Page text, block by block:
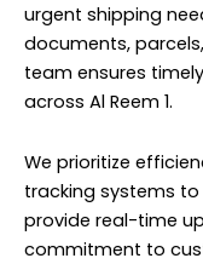
urgent shipping
documents,
team ensures
across Al Reem 1.
We prioritize
tracking systems
provide real-time
commitment to